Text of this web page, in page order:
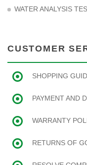
WATER ANALYSIS
CUSTOMER
SHOPPING
PAYMENT AND
WARRANTY
RETURNS OF